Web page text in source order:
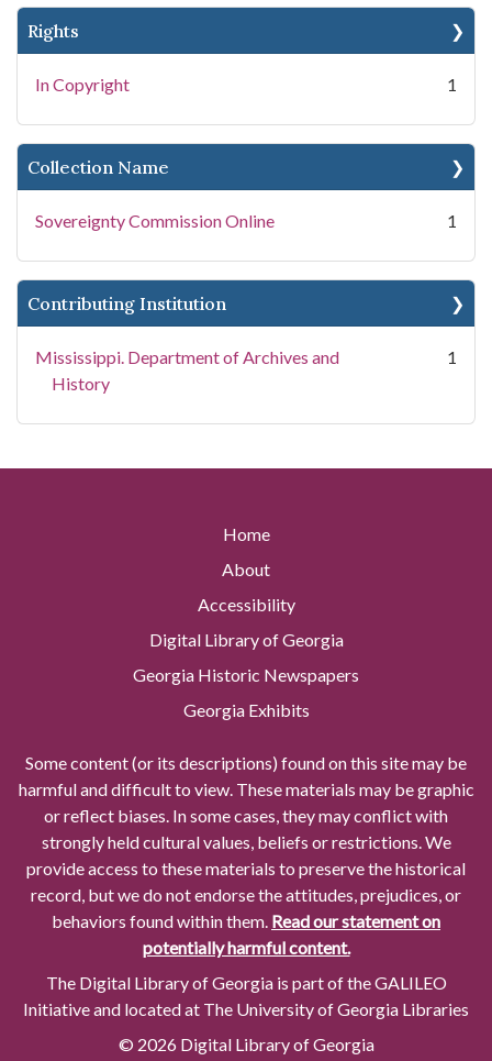
Rights
In Copyright 1
Collection Name
Sovereignty Commission Online 1
Contributing Institution
Mississippi. Department of Archives and
History
1
Home
About
Accessibility
Digital Library of Georgia
Georgia Historic Newspapers
Georgia Exhibits
Some content (or its descriptions) found on this site may be
harmful and difficult to view. These materials may be graphic
or reflect biases. In some cases, they may conflict with
strongly held cultural values, beliefs or restrictions. We
provide access to these materials to preserve the historical
record, but we do not endorse the attitudes, prejudices, or
behaviors found within them. Read our statement on
potentially harmful content.
The Digital Library of Georgia is part of the GALILEO
Initiative and located at The University of Georgia Libraries
© 2026 Digital Library of Georgia